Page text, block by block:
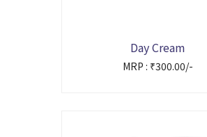
Day Cream
MRP : ₹300.00/-